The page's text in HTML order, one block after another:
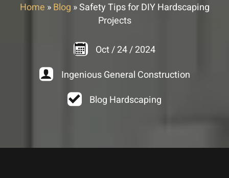
Home » Blog »Safety Tips for DIY Hardscaping
Projects
Oct/ 24/ 2024
Ingenious General Construction
Blog Hardscaping